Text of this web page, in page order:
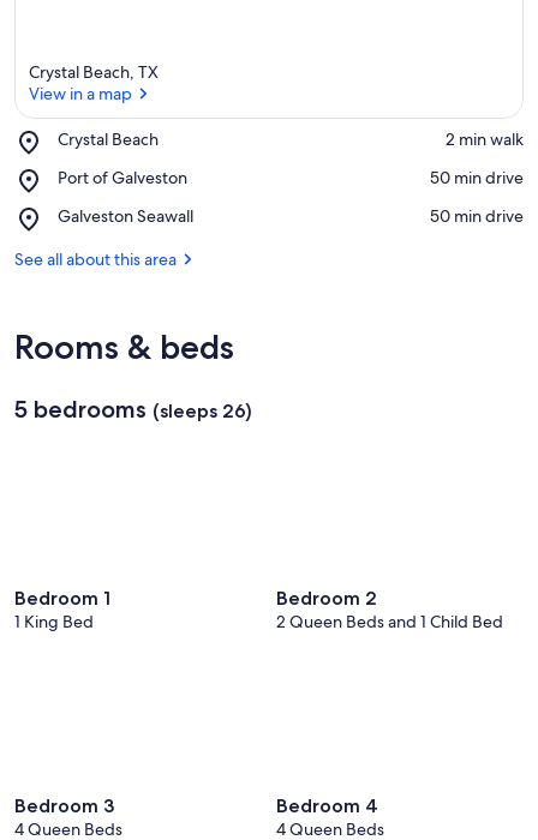
Crystal Beach, TX
View in a map
Crystal Beach
Place,
Beach
‪2 min walk‬
Port of Galveston
Place,
of
‪50 min drive‬
Galveston Seawall
Place,
Seawall
‪50 min drive‬
See all about this area
Rooms & beds
5 bedrooms (sleeps 26)
Bedroom 1
1 King Bed
Bedroom 2
2 Queen Beds and 1 Child Bed
Bedroom 3
4 Queen Beds
Bedroom 4
4 Queen Beds